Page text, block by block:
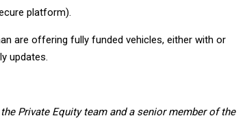
platform).
are offering fully funded vehicles, either with or
updates.
Private Equity team and a senior member of the